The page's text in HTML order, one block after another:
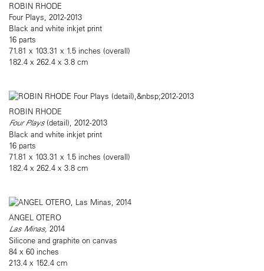
ROBIN RHODE
Four Plays, 2012-2013
Black and white inkjet print
16 parts
71.81 x 103.31 x 1.5 inches (overall)
182.4 x 262.4 x 3.8 cm
ROBIN RHODE
Four Plays (detail), 2012-2013
Black and white inkjet print
16 parts
71.81 x 103.31 x 1.5 inches (overall)
182.4 x 262.4 x 3.8 cm
ANGEL OTERO
Las Minas, 2014
Silicone and graphite on canvas
84 x 60 inches
213.4 x 152.4 cm